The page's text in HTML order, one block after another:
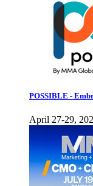
POSSIBLE -
April 27-29,